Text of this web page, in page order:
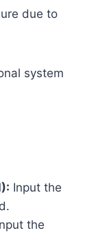
due to
system
Input the
the